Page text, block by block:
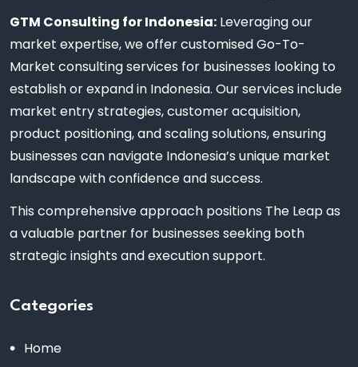
GTM Consulting for Indonesia: Leveraging our
market expertise, we offer customised Go-To-
Market consulting services for businesses looking to
establish or expand in Indonesia. Our services include
market entry strategies, customer acquisition,
product positioning, and scaling solutions, ensuring
businesses can navigate Indonesia’s unique market
landscape with confidence and success.
This comprehensive approach positions The Leap as
a valuable partner for businesses seeking both
strategic insights and execution support.
Categories
Home